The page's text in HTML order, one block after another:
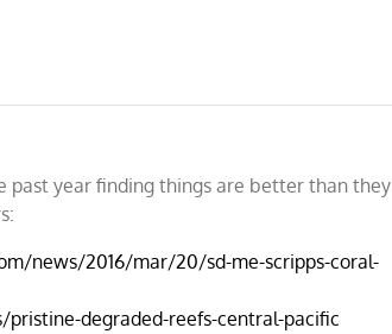
past year finding things are better than they
news/2016/mar/20/sd-me-scripps-coral-
degraded-reefs-central-pacific